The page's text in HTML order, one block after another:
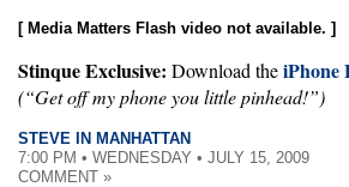
SEARCH
[ Media Matters Flash video not available. ]
Stinque Exclusive: Download theiPhone
(“Get off my phone you little pinhead!”)
STEVE IN MANHATTAN
7:00 PM • WEDNESDAY • JULY 15, 2009
COMMENT »